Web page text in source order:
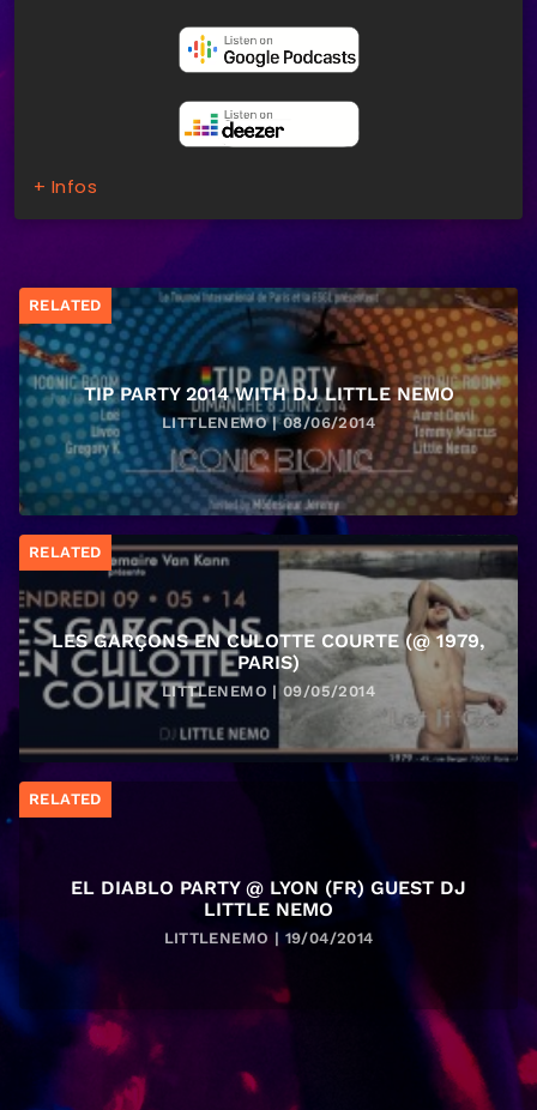
+ Infos
RELATED
TIP PARTY 2014 WITH DJ LITTLE NEMO
LITTLENEMO | 08/06/2014
RELATED
LES GARÇONS EN CULOTTE COURTE (@ 1979,
PARIS)
LITTLENEMO | 09/05/2014
RELATED
EL DIABLO PARTY @ LYON (FR) GUEST DJ
LITTLE NEMO
LITTLENEMO | 19/04/2014